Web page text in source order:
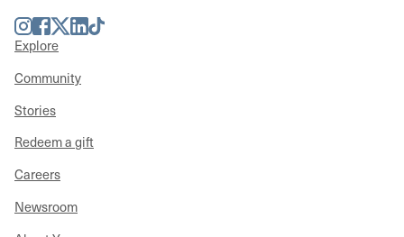
Instagram
Facebook
TwitterLinkedIn
TikTok
Explore
Community
Stories
Redeem a gift
Careers
Newsroom